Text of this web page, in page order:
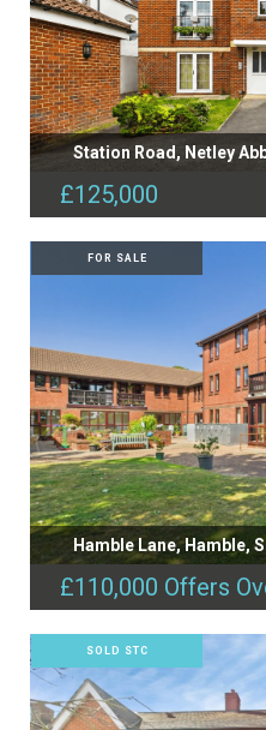
Station Road, Netley
£125,000
FOR SALE
Hamble Lane, Hamble,
£110,000 Offers
SOLD STC